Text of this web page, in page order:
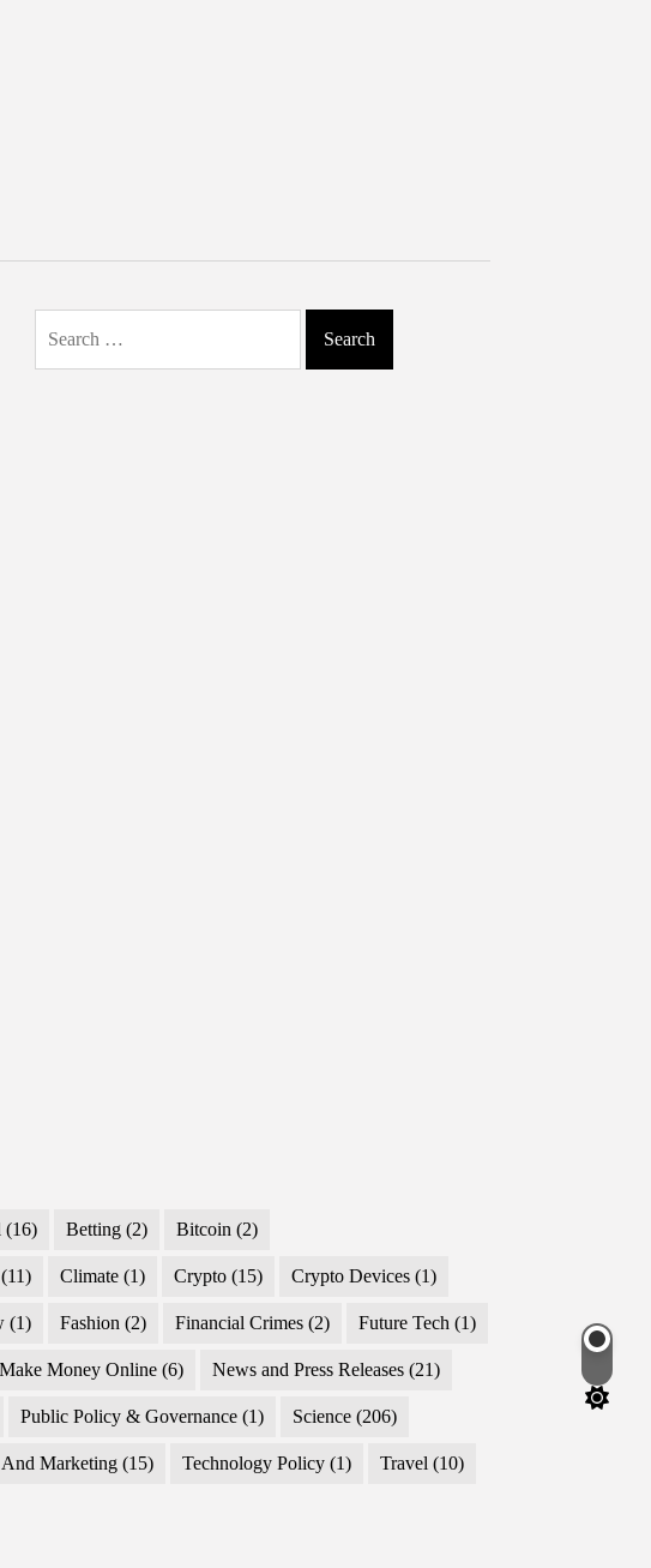
for:
(16) Betting (2) Bitcoin (2)
(11) Climate (1) Crypto (15) Crypto Devices (1)
(1) Fashion (2) Financial Crimes (2) Future Tech (1)
Make Money Online (6) News and Press Releases (21)
Public Policy & Governance (1) Science (206)
Marketing (15) Technology Policy (1) Travel (10)
Switch
color
mode